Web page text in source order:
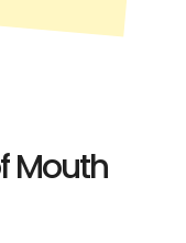
Mouth